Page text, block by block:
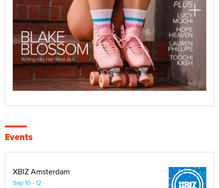
Events
XBIZ Amsterdam
Sep 10 - 12